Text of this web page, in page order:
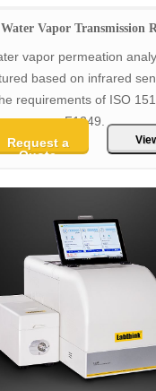
Vapor Transmission
vapor permeation
based on infrared
requirements of ISO
F1249.
Request a
Quote